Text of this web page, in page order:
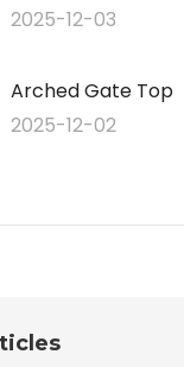
2025-12-03
Arched Gate Top
2025-12-02